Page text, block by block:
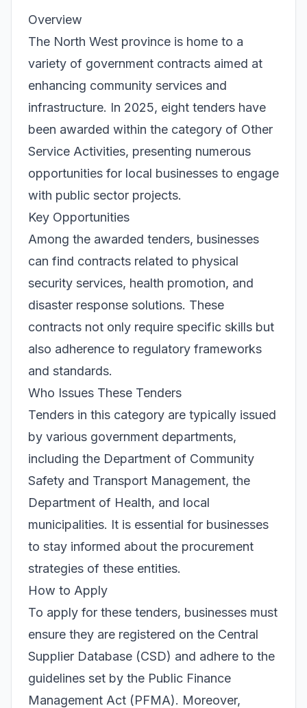
Overview
The North West province is home to a
variety of government contracts aimed at
enhancing community services and
infrastructure. In 2025, eight tenders have
been awarded within the category of Other
Service Activities, presenting numerous
opportunities for local businesses to engage
with public sector projects.
Key Opportunities
Among the awarded tenders, businesses
can find contracts related to physical
security services, health promotion, and
disaster response solutions. These
contracts not only require specific skills but
also adherence to regulatory frameworks
and standards.
Who Issues These Tenders
Tenders in this category are typically issued
by various government departments,
including the Department of Community
Safety and Transport Management, the
Department of Health, and local
municipalities. It is essential for businesses
to stay informed about the procurement
strategies of these entities.
How to Apply
To apply for these tenders, businesses must
ensure they are registered on the Central
Supplier Database (CSD) and adhere to the
guidelines set by the Public Finance
Management Act (PFMA). Moreover,